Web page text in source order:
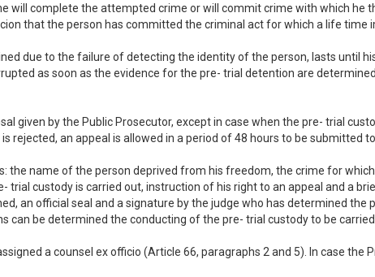
complete the attempted crime or will commit crime with which he
that the person has committed the criminal act for which a life time
due to the failure of detecting the identity of the person, lasts until
as soon as the evidence for the pre- trial detention are determined.
given by the Public Prosecutor, except in case when the pre- trial
an appeal is allowed in a period of 48 hours to be submitted
name of the person deprived from his freedom, the crime for
custody is carried out, instruction of his right to an appeal and a
an official seal and a signature by the judge who has determined the
can be determined the conducting of the pre- trial custody to be
a counsel ex officio (Article 66, paragraphs 2 and 5). In case the